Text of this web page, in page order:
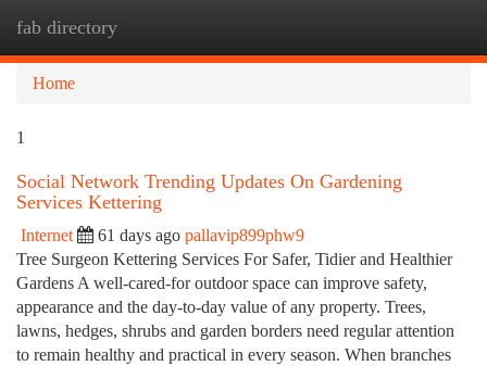
fab directory
Home
1
Social Network Trending Updates On Gardening
Services Kettering
Internet 61 days ago pallavip899phw9
Tree Surgeon Kettering Services For Safer, Tidier and Healthier
Gardens A well-cared-for outdoor space can improve safety,
appearance and the day-to-day value of any property. Trees,
lawns, hedges, shrubs and garden borders need regular attention
to remain healthy and practical in every season. When branches